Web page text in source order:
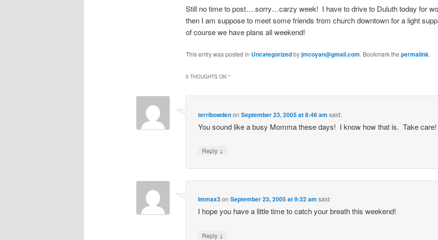
Still no time to post….sorry…carzy week! I have to drive to Duluth today for
then I am suppose to meet some friends from church downtown for a light
of course we have plans all weekend!
This entry was posted in Uncategorizedbyjmcoyan@gmail.com. Bookmark the permalink.
5 THOUGHTS ON “”
terribowdenonSeptember 23, 2005 at 8:46 am said:
You sound like a busy Momma these days! I know how that is. Take
Reply ↓
Immax3onSeptember 23, 2005 at 9:32 am said:
I hope you have a little time to catch your breath this weekend!
Reply ↓